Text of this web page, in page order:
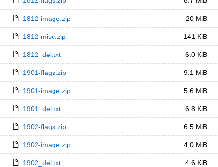
1812-image.zip 20 MiB
1812-misc.zip 141 KiB
1812_del.txt 6.0 KiB
1901-flags.zip 9.1 MiB
1901-image.zip 5.6 MiB
1901_del.txt 6.8 KiB
1902-flags.zip 6.5 MiB
1902-image.zip 4.0 MiB
1902_del.txt 4.6 KiB